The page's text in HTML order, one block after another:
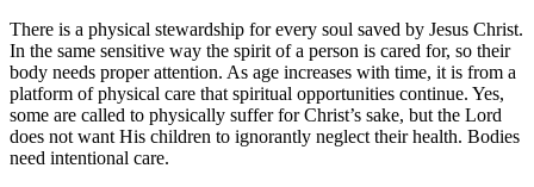
There is a physical stewardship for every soul saved by Jesus Christ.
In the same sensitive way the spirit of a person is cared for, so their
body needs proper attention. As age increases with time, it is from a
platform of physical care that spiritual opportunities continue. Yes,
some are called to physically suffer for Christ’s sake, but the Lord
does not want His children to ignorantly neglect their health. Bodies
need intentional care.